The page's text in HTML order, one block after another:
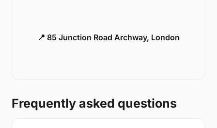
📍 85 Junction Road Archway, London
Frequently asked questions